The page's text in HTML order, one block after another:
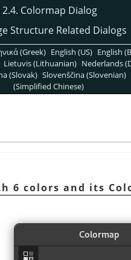
2.4. Colormap Dialog
Structure Related Dialogs
(Greek) English (US) English
Lietuvis (Lithuanian) Nederlands
(Slovak) Slovenščina (Slovenian)
(Simplified Chinese)
6 colors and its